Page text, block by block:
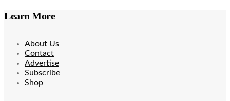
Learn More
About Us
Contact
Advertise
Subscribe
Shop